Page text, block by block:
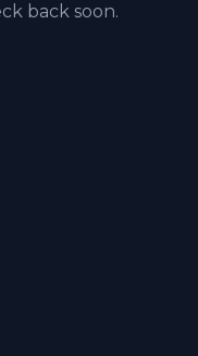
back soon.